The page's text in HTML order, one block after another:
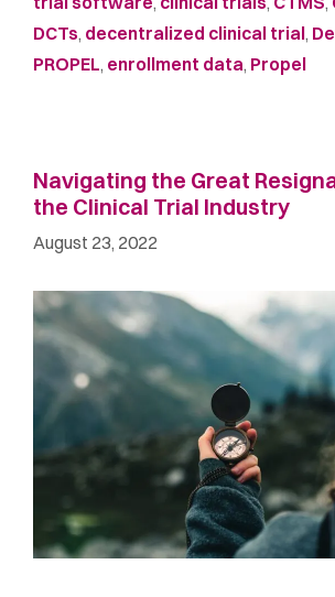
DCTs, decentralized clinical trial,
PROPEL, enrollment data, Propel
Navigating the Great
the Clinical Trial Industry
August 23, 2022